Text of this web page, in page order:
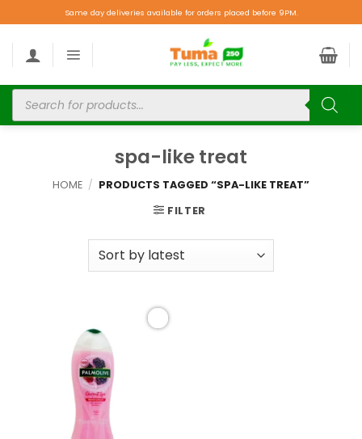
Same day deliveries available for orders placed before 9PM.
spa-like treat
HOME / PRODUCTS TAGGED “SPA-LIKE TREAT”
FILTER